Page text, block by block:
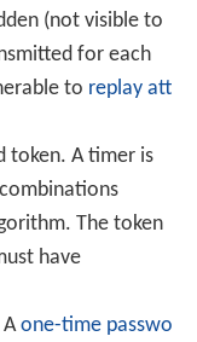
(not visible to
for each
to replay att
token. A timer is
The token
have
Aone-time passwo